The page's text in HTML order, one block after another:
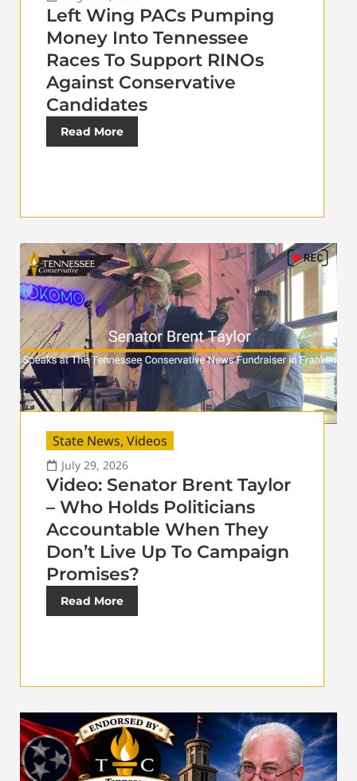
Left Wing PACs Pumping
Money Into Tennessee
Races To Support RINOs
Against Conservative
Candidates
Read More
State News, Videos
July 29, 2026
Video: Senator Brent Taylor
– Who Holds Politicians
Accountable When They
Don’t Live Up To Campaign
Promises?
Read More